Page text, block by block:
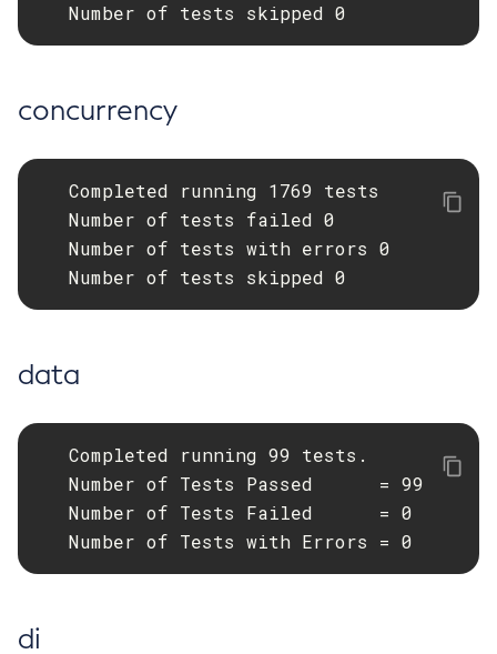
List-Batch-Job-Steps
List-Batch-Jobs
List-Batch-Runtime-Configuration
List-Cache-Keys
List-Caches
List-Clusters
List-Commands
List-Connector-Work-Security-Maps
   Number of tests skipped 0
concurrency
   Completed running 1769 tests
   Number of tests failed 0
   Number of tests with errors 0
   Number of tests skipped 0
data
   Completed running 99 tests.
   Number of Tests Passed      = 99
   Number of Tests Failed      = 0
   Number of Tests with Errors = 0
di